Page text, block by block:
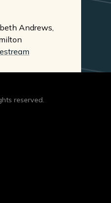
Andrews,
reserved.